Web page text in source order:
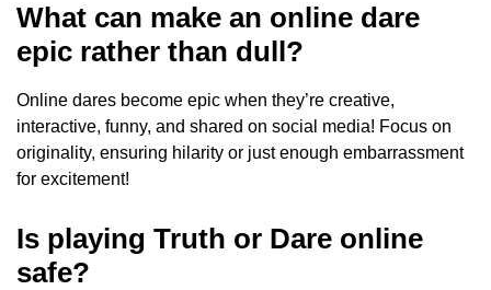
What can make an online dare
epic rather than dull?
Online dares become epic when they’re creative,
interactive, funny, and shared on social media! Focus on
originality, ensuring hilarity or just enough embarrassment
for excitement!
Is playing Truth or Dare online
safe?